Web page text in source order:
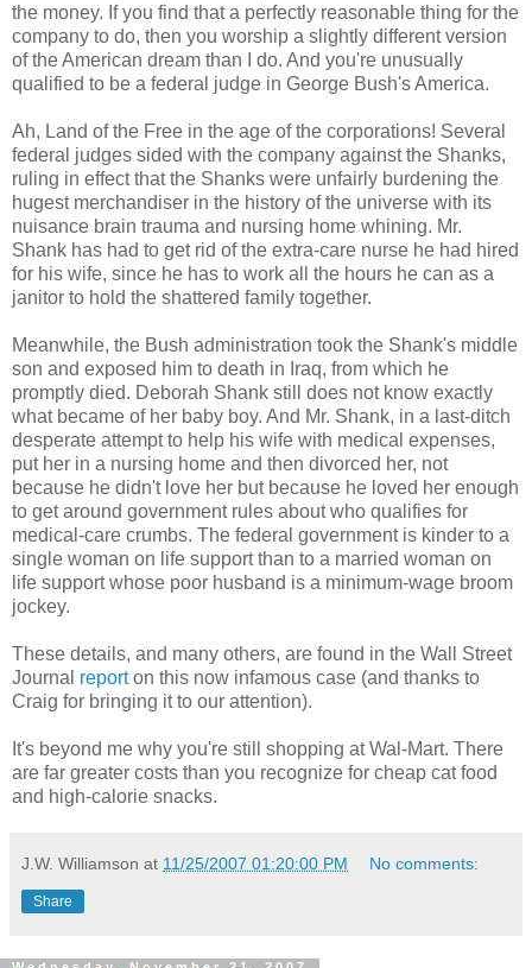
the money. If you find that a perfectly reasonable thing for the
company to do, then you worship a slightly different version
of the American dream than I do. And you're unusually
qualified to be a federal judge in George Bush's America.
Ah, Land of the Free in the age of the corporations! Several
federal judges sided with the company against the Shanks,
ruling in effect that the Shanks were unfairly burdening the
hugest merchandiser in the history of the universe with its
nuisance brain trauma and nursing home whining. Mr.
Shank has had to get rid of the extra-care nurse he had hired
for his wife, since he has to work all the hours he can as a
janitor to hold the shattered family together.
Meanwhile, the Bush administration took the Shank's middle
son and exposed him to death in Iraq, from which he
promptly died. Deborah Shank still does not know exactly
what became of her baby boy. And Mr. Shank, in a last-ditch
desperate attempt to help his wife with medical expenses,
put her in a nursing home and then divorced her, not
because he didn't love her but because he loved her enough
to get around government rules about who qualifies for
medical-care crumbs. The federal government is kinder to a
single woman on life support than to a married woman on
life support whose poor husband is a minimum-wage broom
jockey.
These details, and many others, are found in the Wall Street
Journal reporton this now infamous case (and thanks to
Craig for bringing it to our attention).
It's beyond me why you're still shopping at Wal-Mart. There
are far greater costs than you recognize for cheap cat food
and high-calorie snacks.
J.W. Williamson at 11/25/2007 01:20:00 PM No comments:
Share